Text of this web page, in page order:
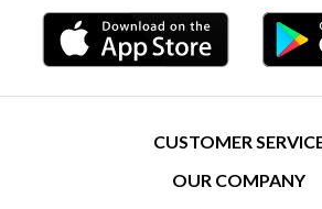
CUSTOMER
CONTACT US
OUR COMPANY